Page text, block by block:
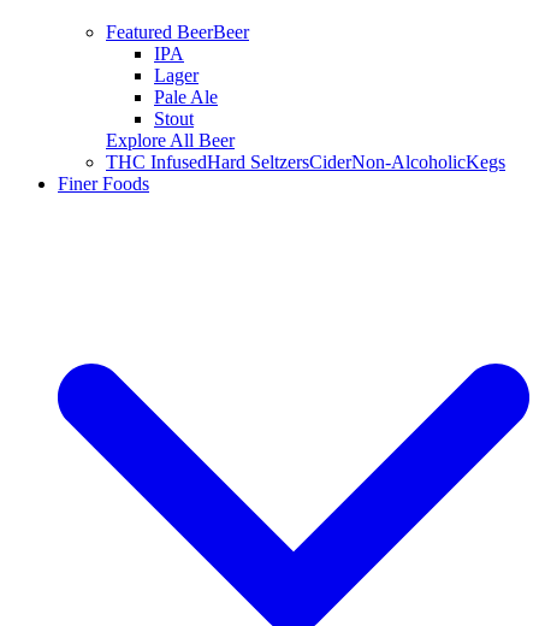
Featured BeerBeer
IPA
Lager
Pale Ale
Stout
Explore All Beer
THC InfusedHard SeltzersCiderNon-AlcoholicKegs
Finer Foods